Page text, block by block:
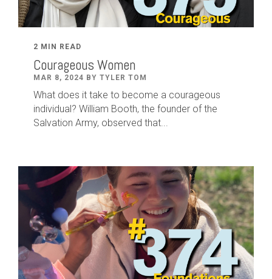
2 MIN READ
Courageous Women
MAR 8, 2024 BY TYLER TOM
What does it take to become a courageous
individual? William Booth, the founder of the
Salvation Army, observed that...